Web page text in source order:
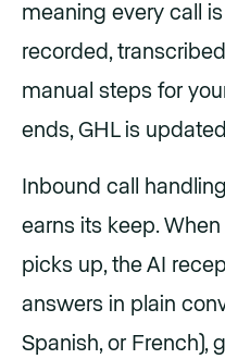
meaning every call
recorded,
manual steps for
ends, GHL is
Inbound call
earns its keep.
picks up, the AI
answers in plain
Spanish, or French),